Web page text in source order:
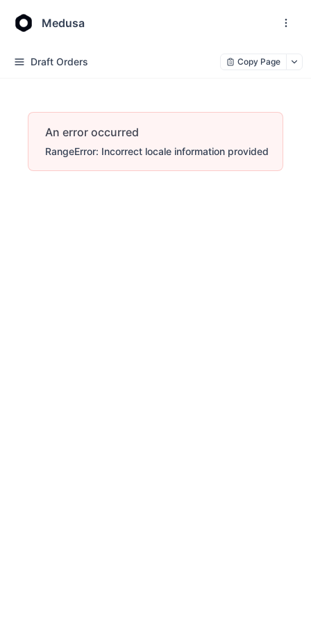
Medusa
Draft Orders Copy Page
An error occurred
RangeError: Incorrect locale information provided